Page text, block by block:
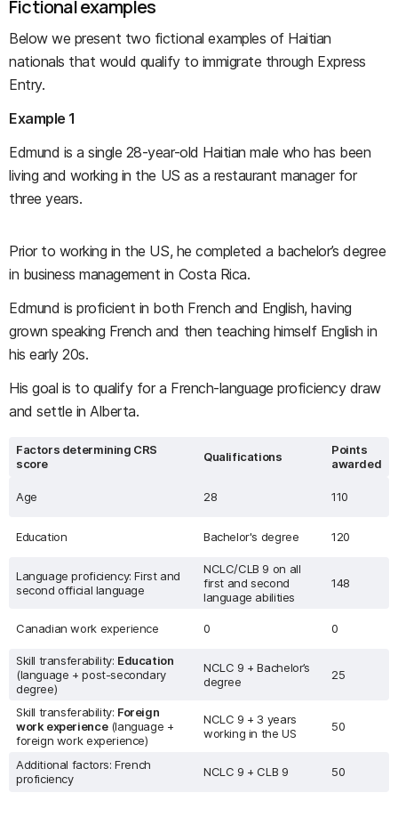
Fictional examples
Below we present two fictional examples of Haitian
nationals that would qualify to immigrate through Express
Entry.
Example 1
Edmund is a single 28-year-old Haitian male who has been
living and working in the US as a restaurant manager for
three years.
Prior to working in the US, he completed a bachelor’s degree
in business management in Costa Rica.
Edmund is proficient in both French and English, having
grown speaking French and then teaching himself English in
his early 20s.
His goal is to qualify for a French-language proficiency draw
and settle in Alberta.
Factors determining CRS
score
Qualifications
Points
awarded
Age 28 110
Education Bachelor's degree 120
Language proficiency: First and
second official language
NCLC/CLB 9 on all
first and second
language abilities
148
Canadian work experience 0 0
Skill transferability: Education
(language + post-secondary
degree)
NCLC 9 + Bachelor’s
degree
25
Skill transferability: Foreign
work experience(language +
foreign work experience)
NCLC 9 + 3 years
working in the US
50
Additional factors: French
proficiency
NCLC 9 + CLB 9 50